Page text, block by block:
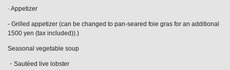
· Appetizer
- Grilled appetizer (can be changed to pan-seared foie gras for an additional
1500 yen (tax included)).)
Seasonal vegetable soup
・Sautéed live lobster